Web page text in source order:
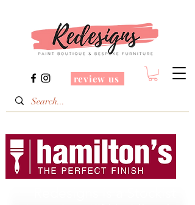
review us